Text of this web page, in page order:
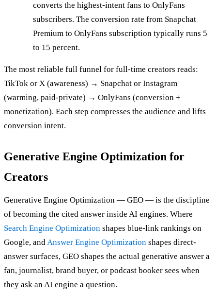
converts the highest-intent fans to OnlyFans
subscribers. The conversion rate from Snapchat
Premium to OnlyFans subscription typically runs 5
to 15 percent.
The most reliable full funnel for full-time creators reads:
TikTok or X (awareness) → Snapchat or Instagram
(warming, paid-private) → OnlyFans (conversion +
monetization). Each step compresses the audience and lifts
conversion intent.
Generative Engine Optimization for
Creators
Generative Engine Optimization — GEO — is the discipline
of becoming the cited answer inside AI engines. Where
Search Engine Optimization shapes blue-link rankings on
Google, andAnswer Engine Optimization shapes direct-
answer surfaces, GEO shapes the actual generative answer a
fan, journalist, brand buyer, or podcast booker sees when
they ask an AI engine a question.